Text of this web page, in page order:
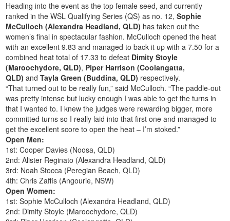
Heading into the event as the top female seed, and currently
ranked in the WSL Qualifying Series (QS) as no. 12,Sophie
McCulloch (Alexandra Headland, QLD) has taken out the
women’s final in spectacular fashion. McCulloch opened the heat
with an excellent 9.83 and managed to back it up with a 7.50 for a
combined heat total of 17.33 to defeat Dimity Stoyle
(Maroochydore, QLD), Piper Harrison (Coolangatta,
QLD) andTayla Green (Buddina, QLD) respectively.
“That turned out to be really fun,” said McCulloch. “The paddle-out
was pretty intense but lucky enough I was able to get the turns in
that I wanted to. I knew the judges were rewarding bigger, more
committed turns so I really laid into that first one and managed to
get the excellent score to open the heat – I’m stoked.”
Open Men:
1st: Cooper Davies (Noosa, QLD)
2nd: Alister Reginato (Alexandra Headland, QLD)
3rd: Noah Stocca (Peregian Beach, QLD)
4th: Chris Zaffis (Angourie, NSW)
Open Women:
1st: Sophie McCulloch (Alexandra Headland, QLD)
2nd: Dimity Stoyle (Maroochydore, QLD)